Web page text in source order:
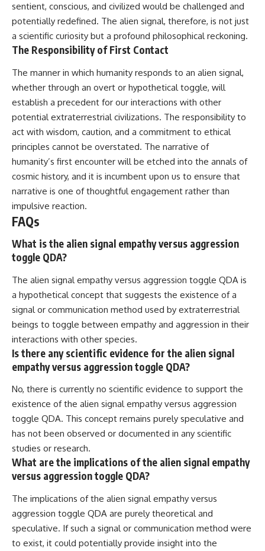
sentient, conscious, and civilized would be challenged and
potentially redefined. The alien signal, therefore, is not just
a scientific curiosity but a profound philosophical reckoning.
The Responsibility of First Contact
The manner in which humanity responds to an alien signal,
whether through an overt or hypothetical toggle, will
establish a precedent for our interactions with other
potential extraterrestrial civilizations. The responsibility to
act with wisdom, caution, and a commitment to ethical
principles cannot be overstated. The narrative of
humanity’s first encounter will be etched into the annals of
cosmic history, and it is incumbent upon us to ensure that
narrative is one of thoughtful engagement rather than
impulsive reaction.
FAQs
What is the alien signal empathy versus aggression
toggle QDA?
The alien signal empathy versus aggression toggle QDA is
a hypothetical concept that suggests the existence of a
signal or communication method used by extraterrestrial
beings to toggle between empathy and aggression in their
interactions with other species.
Is there any scientific evidence for the alien signal
empathy versus aggression toggle QDA?
No, there is currently no scientific evidence to support the
existence of the alien signal empathy versus aggression
toggle QDA. This concept remains purely speculative and
has not been observed or documented in any scientific
studies or research.
What are the implications of the alien signal empathy
versus aggression toggle QDA?
The implications of the alien signal empathy versus
aggression toggle QDA are purely theoretical and
speculative. If such a signal or communication method were
to exist, it could potentially provide insight into the